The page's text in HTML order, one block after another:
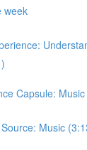
week
Capsule:
Music